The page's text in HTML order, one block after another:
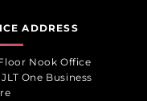
ADDRESS
Nook Office
One Business